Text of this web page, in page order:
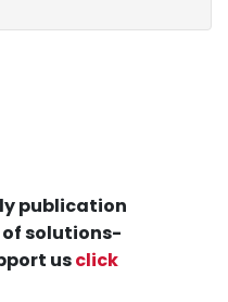
publication
solutions-
usclick